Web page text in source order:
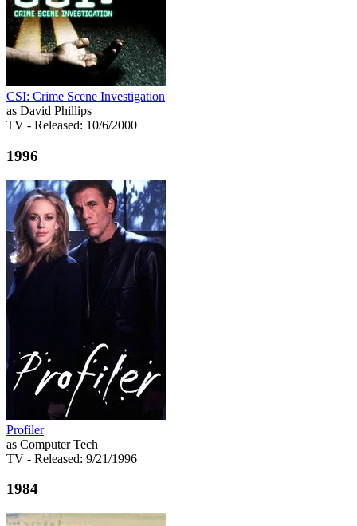
CSI: Crime Scene Investigation
as David Phillips
TV - Released: 10/6/2000
1996
Profiler
as Computer Tech
TV - Released: 9/21/1996
1984